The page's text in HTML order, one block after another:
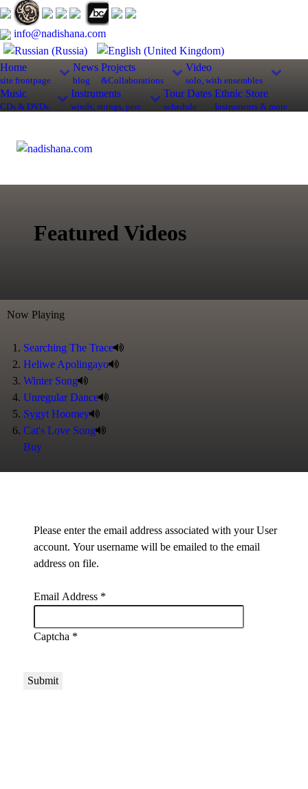
info@nadishana.com
Home
site frontpage
News
blog
Projects
&Collaborations
Video
solo, with ensembles
Music
CDs & DVDs
Instruments
winds, strings, perc
Tour Dates
schedule
Ethnic Store
Instruments & more
Featured Videos
Now Playing
Searching The Trace
Heliwe Apolingayo
Winter Song
Unregular Dance
Sygyt Hoomey
Cat's Love Song
Buy
Please enter the email address associated with your User
account. Your username will be emailed to the email
address on file.
Email Address *
Captcha *
Submit